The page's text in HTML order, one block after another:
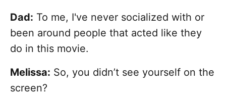
Dad: To me, I've never socialized with or
been around people that acted like they
do in this movie.
Melissa: So, you didn’t see yourself on the
screen?